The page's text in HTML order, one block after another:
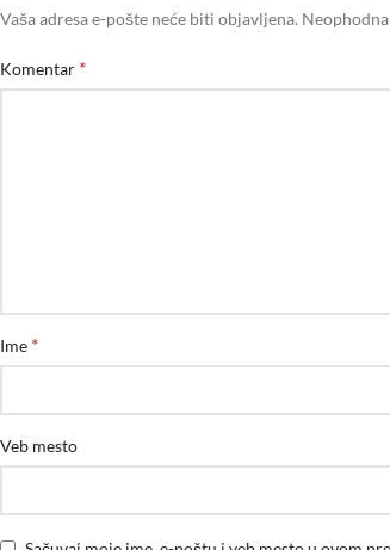
Vaša adresa e-pošte neće biti objavljena.
Komentar *
Ime *
Veb mesto